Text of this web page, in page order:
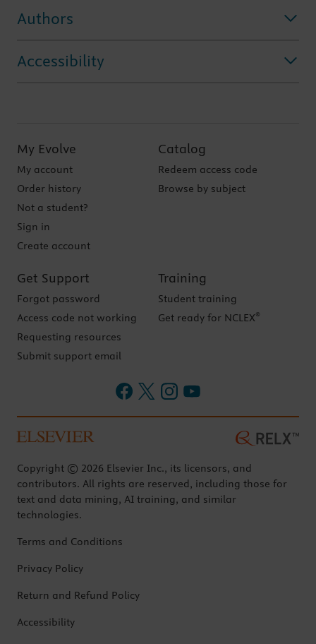
Authors
Accessibility
My Evolve
My account
Order history
Not a student?
Sign in
Create account
Catalog
Redeem access code
Browse by subject
Get Support
Forgot password
Access code not working
Requesting resources
Submit support email
Training
Student training
Get ready for NCLEX®
Copyright © 2026 Elsevier Inc., its licensors, and
contributors. All rights are reserved, including those for
text and data mining, AI training, and similar
technologies.
Terms and Conditions
Privacy Policy
Return and Refund Policy
Accessibility